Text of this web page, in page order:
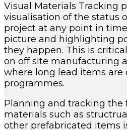
Visual Materials Tracking
visualisation of the status
project at any point in
picture and highlighting
they happen. This is
on off site manufacturing
where long lead items
programmes.
Planning and tracking the
materials such as
other prefabricated items